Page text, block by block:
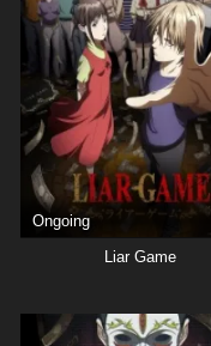
Ongoing
Liar Game